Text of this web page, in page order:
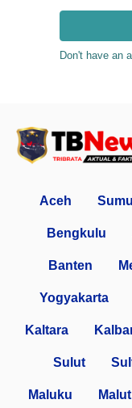
Don't have an
Aceh
Bengkulu
Banten
Yogyakarta
Kaltara
Sulut
Maluku Malut